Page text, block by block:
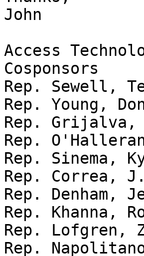
John
Access
Cosponsors
Rep. Sewell,
Rep. Young,
Rep. Grijalva,
Rep.
Rep. Sinema,
Rep. Correa,
Rep. Denham,
Rep. Khanna,
Rep. Lofgren,
Rep.